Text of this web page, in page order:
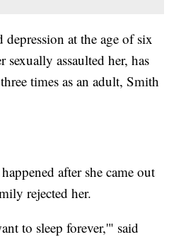
at the age of six
assaulted her, has
times as an adult, Smith
after she came out
rejected her.
to sleep forever,'" said